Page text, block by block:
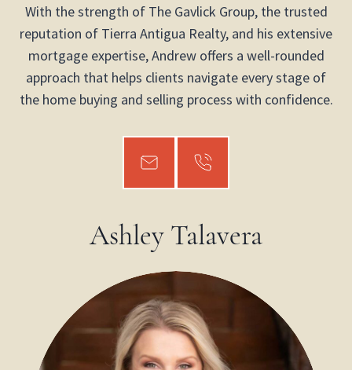
With the strength of The Gavlick Group, the trusted
reputation of Tierra Antigua Realty, and his extensive
mortgage expertise, Andrew offers a well-rounded
approach that helps clients navigate every stage of
the home buying and selling process with confidence.
Ashley Talavera